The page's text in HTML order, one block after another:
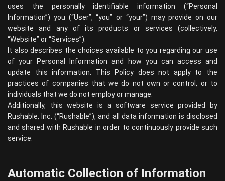
uses the personally identifiable information (“Personal
Information”) you (“User”, “you” or “your”) may provide on our
website and any of its products or services (collectively,
“Website” or “Services”).
It also describes the choices available to you regarding our use
of your Personal Information and how you can access and
update this information. This Policy does not apply to the
practices of companies that we do not own or control, or to
individuals that we do not employ or manage.
Additionally, this website is a software service provided by
Rushable, Inc. (“Rushable”), and all data information is disclosed
and shared with Rushable in order to continuously provide such
service.
Automatic Collection of Information